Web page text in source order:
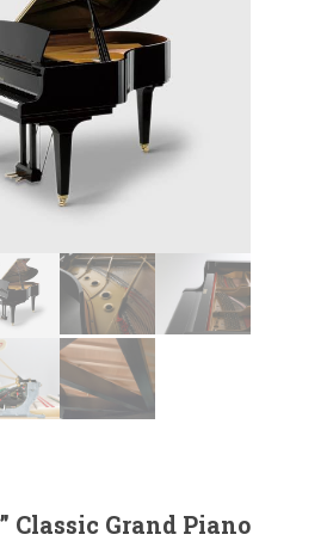
Classic Grand Piano